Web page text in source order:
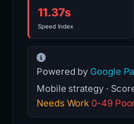
11.37s
Speed Index
Powered by Google
Mobile strategy ·
Needs Work 0-49